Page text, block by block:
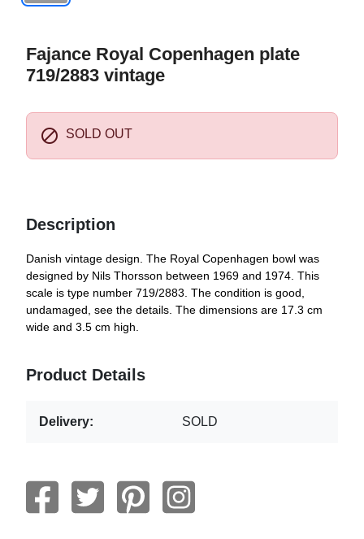
Fajance Royal Copenhagen plate
719/2883 vintage
 SOLD OUT
Description
Danish vintage design. The Royal Copenhagen bowl was
designed by Nils Thorsson between 1969 and 1974. This
scale is type number 719/2883. The condition is good,
undamaged, see the details. The dimensions are 17.3 cm
wide and 3.5 cm high.
Product Details
Delivery: SOLD